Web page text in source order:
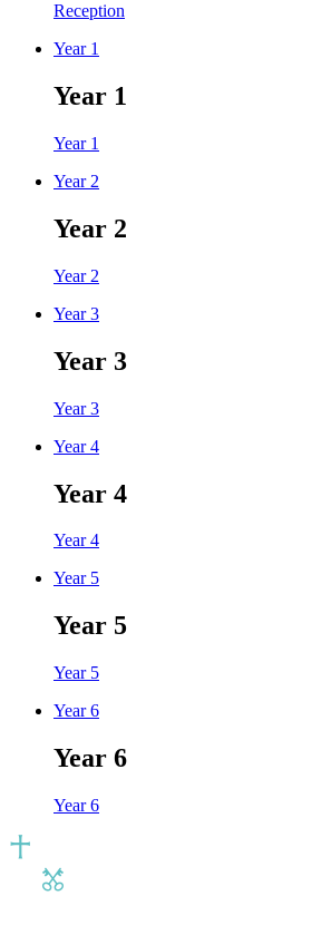
Reception
Year 1
Year 1
Year 1
Year 2
Year 2
Year 2
Year 3
Year 3
Year 3
Year 4
Year 4
Year 4
Year 5
Year 5
Year 5
Year 6
Year 6
Year 6